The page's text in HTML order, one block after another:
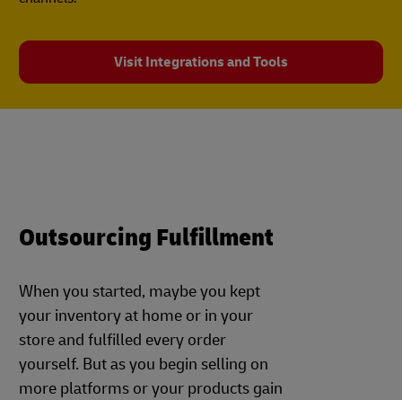
Visit Integrations and Tools
Outsourcing Fulfillment
When you started, maybe you kept
your inventory at home or in your
store and fulfilled every order
yourself. But as you begin selling on
more platforms or your products gain